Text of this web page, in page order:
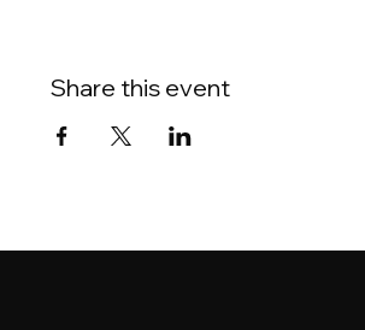
Share this event